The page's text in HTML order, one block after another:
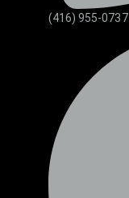
(416) 955-0737